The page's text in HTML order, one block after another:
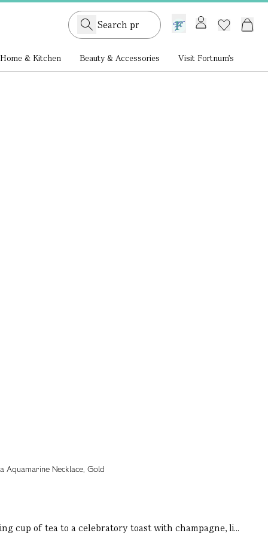
GB /£ GBP
Home & Kitchen Beauty & Accessories Visit Fortnum's
cup of tea to a celebratory toast with champagne, li...